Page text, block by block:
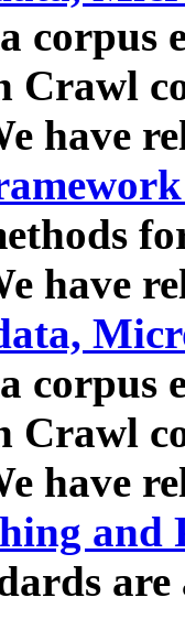
corpus
Crawl
have
have
corpus
Crawl
have
and